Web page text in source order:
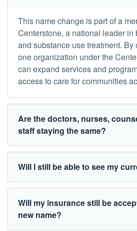
This name change is part of a
Centerstone, a national leader in
and substance use treatment.
one organization under the
can expand services and
access to care for communities
Are the doctors, nurses,
staff staying the same?
Will I still be able to see my
Will my insurance still be
new name?